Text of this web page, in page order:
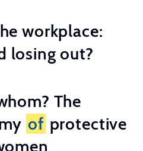
workplace:
losing out?
The
of protective